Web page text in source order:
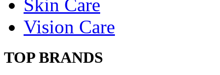
Skin Care
Vision Care
TOP BRANDS